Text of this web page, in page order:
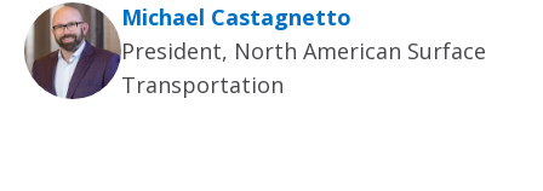
Michael Castagnetto
President, North American Surface
Transportation